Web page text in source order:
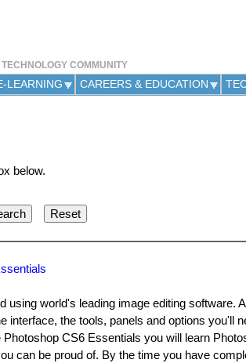
COMMUNITY
LEARNING CAREERS & EDUCATION
below.
using world's leading image editing software.
interface, the tools, panels and options you'll
Photoshop CS6 Essentials you will learn
can be proud of. By the time you have